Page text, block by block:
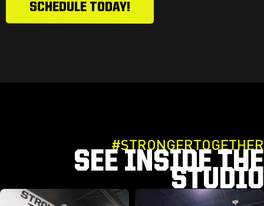
SCHEDULE TODAY!
#STRONGERTOGETHER
SEE INSIDE THE
STUDIO